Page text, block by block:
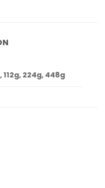
112g, 224g, 448g